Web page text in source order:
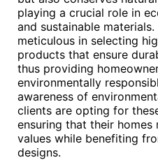
playing a crucial role in
and sustainable
meticulous in selecting
products that ensure
thus providing
environmentally
awareness of
clients are opting for
ensuring that their
values while benefiting
designs.